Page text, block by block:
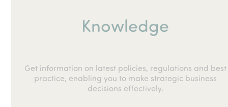
Knowledge
Get information on latest policies, regulations and best
practice, enabling you to make strategic business
decisions effectively.